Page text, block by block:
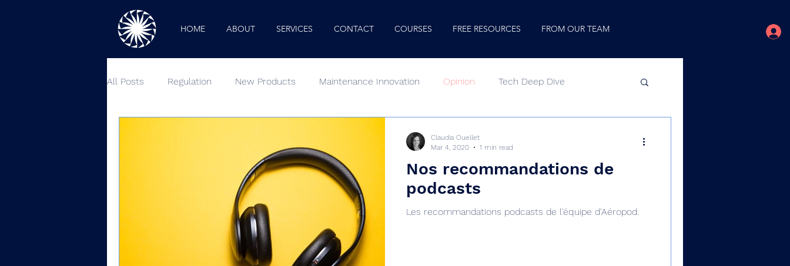
HOME ABOUT SERVICES CONTACT COURSES FREE RESOURCES FROM OUR TEAM
All Posts Regulation New Products Maintenance Innovation Opinion Tech Deep Dive
Nos recommandations de
podcasts
Les recommandations podcasts de l'équipe d'Aéropod.
Claudia Ouellet
Mar 4, 2020
1 min read